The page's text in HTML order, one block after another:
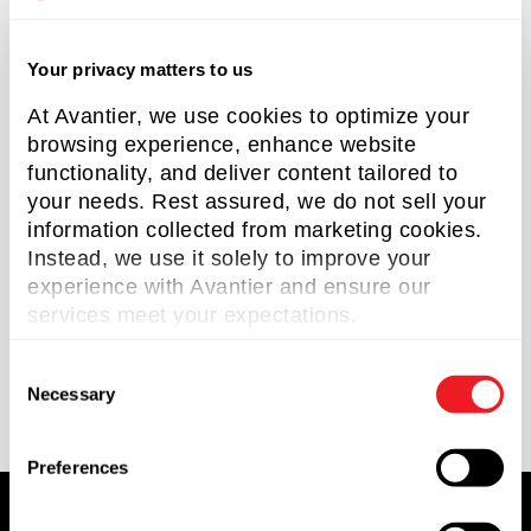
Your privacy matters to us
At Avantier, we use cookies to optimize your
browsing experience, enhance website
functionality, and deliver content tailored to
your needs. Rest assured, we do not sell your
information collected from marketing cookies.
Instead, we use it solely to improve your
experience with Avantier and ensure our
services meet your expectations.
Necessary
Preferences
RC Telescopes (1)
Reverse Engineering(2)
Scan Lens(1)
Silicon Carbide Optics (1)
Knowledge Center (93)